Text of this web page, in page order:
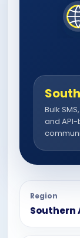
Bulk
and
Region
Southern